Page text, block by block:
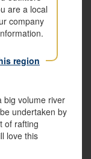
are a local
company
region
big volume river
undertaken by
of rafting
love this